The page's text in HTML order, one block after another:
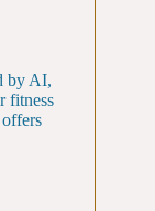
by AI,
fitness